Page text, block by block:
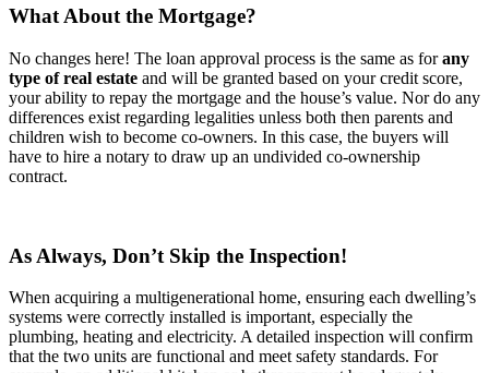
What About the Mortgage?
No changes here! The loan approval process is the same as forany
type of real estate and will be granted based on your credit score,
your ability to repay the mortgage and the house’s value. Nor do any
differences exist regarding legalities unless both then parents and
children wish to become co-owners. In this case, the buyers will
have to hire a notary to draw up an undivided co-ownership
contract.
As Always, Don’t Skip the Inspection!
When acquiring a multigenerational home, ensuring each dwelling’s
systems were correctly installed is important, especially the
plumbing, heating and electricity. A detailed inspection will confirm
that the two units are functional and meet safety standards. For